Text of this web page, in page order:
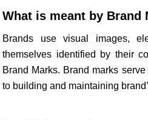
What is meant by Brand
Brands use visual images,
themselves identified by their
Brand Marks. Brand marks
to building and maintaining